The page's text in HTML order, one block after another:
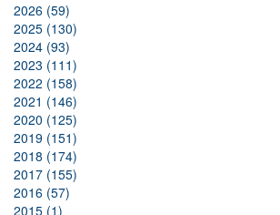
2026 (59)
2025 (130)
2024 (93)
2023 (111)
2022 (158)
2021 (146)
2020 (125)
2019 (151)
2018 (174)
2017 (155)
2016 (57)
2015 (1)